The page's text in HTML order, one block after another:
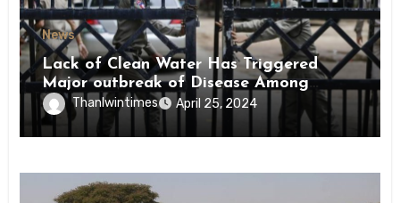
News
Lack of Clean Water Has Triggered
Major outbreak of Disease Among
Inmates of Kyaikmaraw Prison Mon
State
Thanlwintimes April 25, 2024